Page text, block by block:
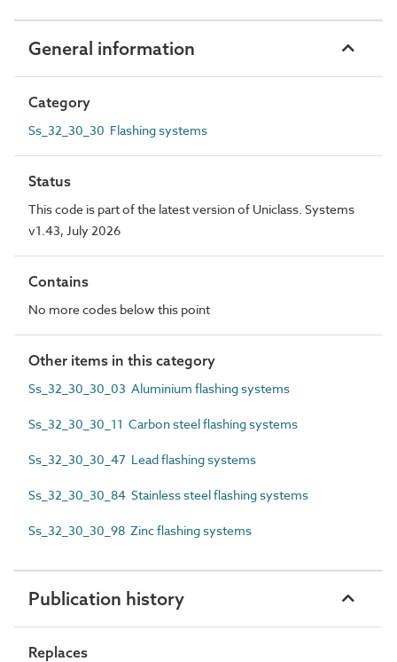
General information
Category
Ss_32_30_30 Flashing systems
Status
This code is part of the latest version of Uniclass. Systems
v1.43, July 2026
Contains
No more codes below this point
Other items in this category
Ss_32_30_30_03 Aluminium flashing systems
Ss_32_30_30_11 Carbon steel flashing systems
Ss_32_30_30_47 Lead flashing systems
Ss_32_30_30_84 Stainless steel flashing systems
Ss_32_30_30_98 Zinc flashing systems
Publication history
Replaces